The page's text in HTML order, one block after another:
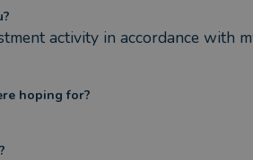
activity in accordance with
hoping for?